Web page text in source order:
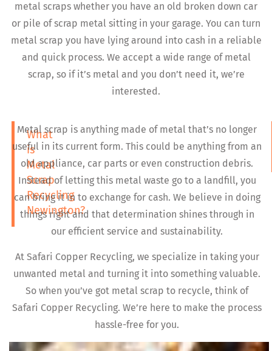
metal scraps whether you have an old broken down car
or pile of scrap metal sitting in your garage. You can turn
metal scrap you have lying around into cash in a reliable
and quick process. We accept a wide range of metal
scrap, so if it’s metal and you don’t need it, we’re
interested.
What
is
Metal
Scrap
Recycling
Newington?
Metal scrap is anything made of metal that’s no longer
useful in its current form. This could be anything from an
old appliance, car parts or even construction debris.
Instead of letting this metal waste go to a landfill, you
can bring it in to exchange for cash. We believe in doing
things right and that determination shines through in
our efficient service and sustainability.
At Safari Copper Recycling, we specialize in taking your
unwanted metal and turning it into something valuable.
So when you’ve got metal scrap to recycle, think of
Safari Copper Recycling. We’re here to make the process
hassle-free for you.